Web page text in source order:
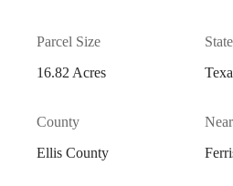
Parcel Size
16.82 Acres
State
County
Ellis County